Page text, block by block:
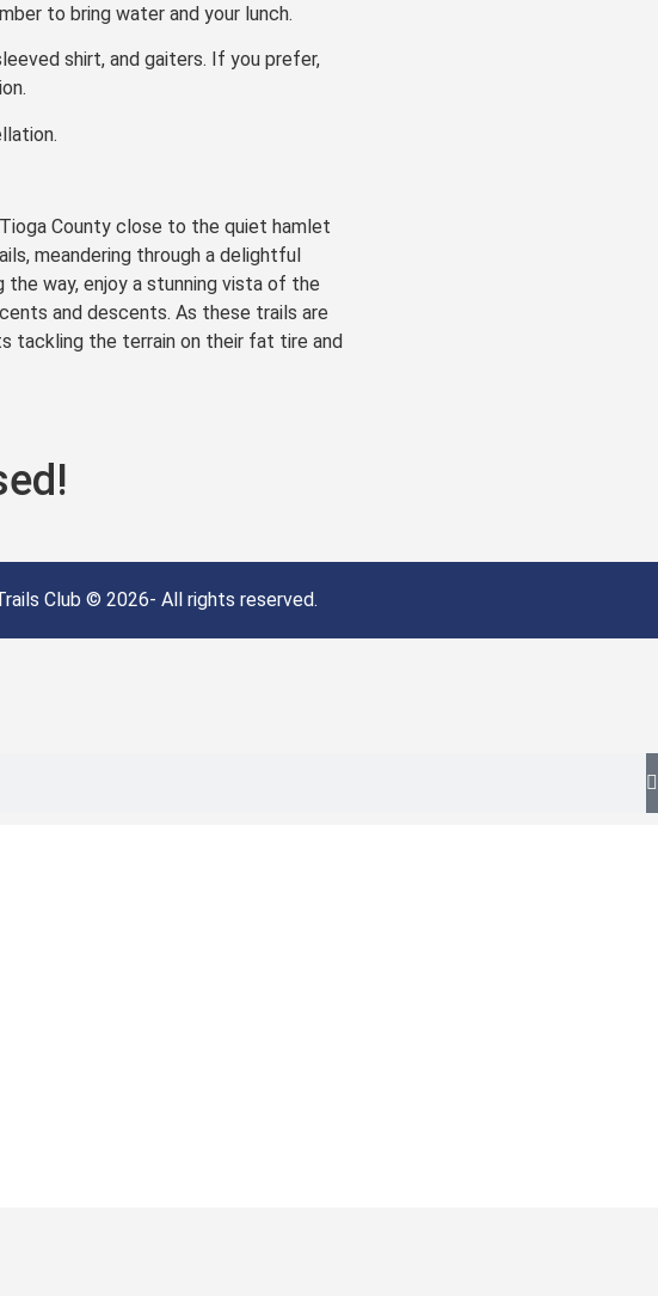
to bring water and your lunch.
shirt, and gaiters. If you prefer,
County close to the quiet hamlet
meandering through a delightful
way, enjoy a stunning vista of the
and descents. As these trails are
tackling the terrain on their fat tire and
Club © 2026- All rights reserved.